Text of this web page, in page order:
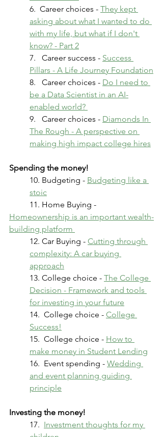
6.  Career choices - They kept
asking about what I wanted to do
with my life, but what if I don't
know? - Part 2
7.   Career success - Success
Pillars - A Life Journey Foundation
8.   Career choices - Do I need to
be a Data Scientist in an AI-
enabled world?
9.   Career choices - Diamonds In
The Rough - A perspective on
making high impact college hires
Spending the money!
10. Budgeting - Budgeting like a
stoic
	11. Home Buying -
Homeownership is an important wealth-
building platform
12. Car Buying - Cutting through
complexity: A car buying
approach
13. College choice - The College
Decision - Framework and tools
for investing in your future
14.  College choice - College
Success!
15.  College choice - How to
make money in Student Lending
16.  Event spending - Wedding
and event planning guiding
principle
Investing the money!
17. Investment thoughts for my